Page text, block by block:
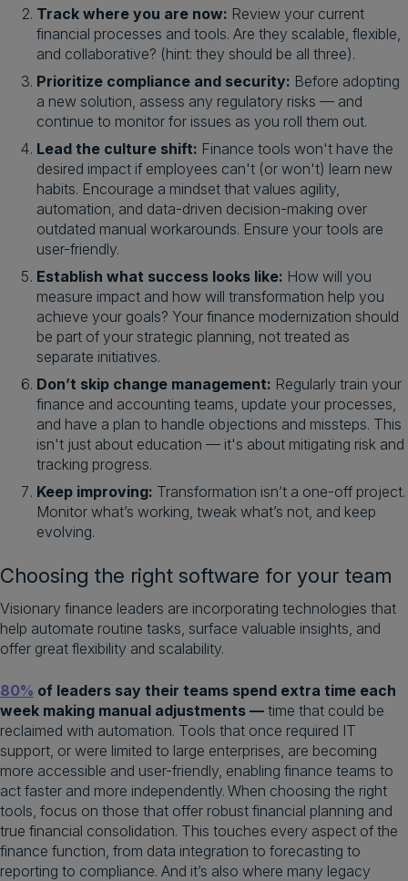
Track where you are now: Review your current
financial processes and tools. Are they scalable, flexible,
and collaborative? (hint: they should be all three).
Prioritize compliance and security: Before adopting
a new solution, assess any regulatory risks — and
continue to monitor for issues as you roll them out.
Lead the culture shift: Finance tools won't have the
desired impact if employees can't (or won't) learn new
habits. Encourage a mindset that values agility,
automation, and data-driven decision-making over
outdated manual workarounds. Ensure your tools are
user-friendly.
Establish what success looks like: How will you
measure impact and how will transformation help you
achieve your goals? Your finance modernization should
be part of your strategic planning, not treated as
separate initiatives.
Don’t skip change management: Regularly train your
finance and accounting teams, update your processes,
and have a plan to handle objections and missteps. This
isn't just about education — it's about mitigating risk and
tracking progress.
Keep improving: Transformation isn’t a one-off project.
Monitor what’s working, tweak what’s not, and keep
evolving.
Choosing the right software for your team
Visionary finance leaders are incorporating technologies that
help automate routine tasks, surface valuable insights, and
offer great flexibility and scalability.
80% of leaders say their teams spend extra time each
week making manual adjustments — time that could be
reclaimed with automation. Tools that once required IT
support, or were limited to large enterprises, are becoming
more accessible and user-friendly, enabling finance teams to
act faster and more independently. When choosing the right
tools, focus on those that offer robust financial planning and
true financial consolidation. This touches every aspect of the
finance function, from data integration to forecasting to
reporting to compliance. And it’s also where many legacy